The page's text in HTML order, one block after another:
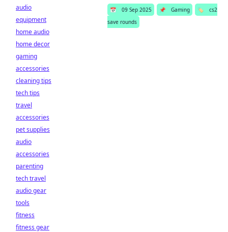
📅 09 Sep 2025 📌 Gaming 🏷️
cs2
save rounds
audio
equipment
home audio
home decor
gaming
accessories
cleaning tips
tech tips
travel
accessories
pet supplies
audio
accessories
parenting
tech travel
audio gear
tools
fitness
fitness gear